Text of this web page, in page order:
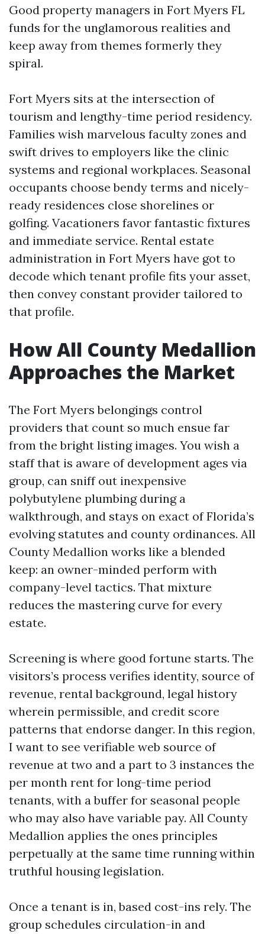
Good property managers in Fort Myers FL
funds for the unglamorous realities and
keep away from themes formerly they
spiral.
Fort Myers sits at the intersection of
tourism and lengthy-time period residency.
Families wish marvelous faculty zones and
swift drives to employers like the clinic
systems and regional workplaces. Seasonal
occupants choose bendy terms and nicely-
ready residences close shorelines or
golfing. Vacationers favor fantastic fixtures
and immediate service. Rental estate
administration in Fort Myers have got to
decode which tenant profile fits your asset,
then convey constant provider tailored to
that profile.
How All County Medallion
Approaches the Market
The Fort Myers belongings control
providers that count so much ensue far
from the bright listing images. You wish a
staff that is aware of development ages via
group, can sniff out inexpensive
polybutylene plumbing during a
walkthrough, and stays on exact of Florida’s
evolving statutes and county ordinances. All
County Medallion works like a blended
keep: an owner-minded perform with
company-level tactics. That mixture
reduces the mastering curve for every
estate.
Screening is where good fortune starts. The
visitors’s process verifies identity, source of
revenue, rental background, legal history
wherein permissible, and credit score
patterns that endorse danger. In this region,
I want to see verifiable web source of
revenue at two and a part to 3 instances the
per month rent for long-time period
tenants, with a buffer for seasonal people
who may also have variable pay. All County
Medallion applies the ones principles
perpetually at the same time running within
truthful housing legislation.
Once a tenant is in, based cost-ins rely. The
group schedules circulation-in and